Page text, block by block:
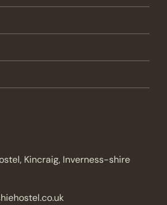
Kincraig, Inverness-shire